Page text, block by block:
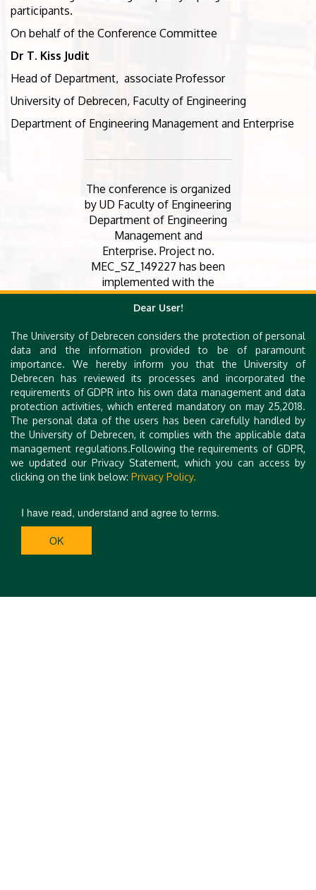
participants.
On behalf of the Conference Committee
Dr T. Kiss Judit
Head of Department, associate Professor
University of Debrecen, Faculty of Engineering
Department of Engineering Management and Enterprise
The conference is organized
by UD Faculty of Engineering
Department of Engineering
Management and
Enterprise. Project no.
MEC_SZ_149227 has been
implemented with the
support provided by the
Ministry of Culture and
the National Research,
Development and
Innovation Fund, financed
under the Mecenatura
funding scheme.
Dear User!
The University of Debrecen considers the protection of personal
data and the information provided to be of paramount
importance. We hereby inform you that the University of
Debrecen has reviewed its processes and incorporated the
requirements of GDPR into his own data management and data
protection activities, which entered mandatory on may 25,2018.
The personal data of the users has been carefully handled by
the University of Debrecen, it complies with the applicable data
management regulations.Following the requirements of GDPR,
we updated our Privacy Statement, which you can access by
clicking on the link below: Privacy Policy.
I have read, understand and agree to terms.
OK